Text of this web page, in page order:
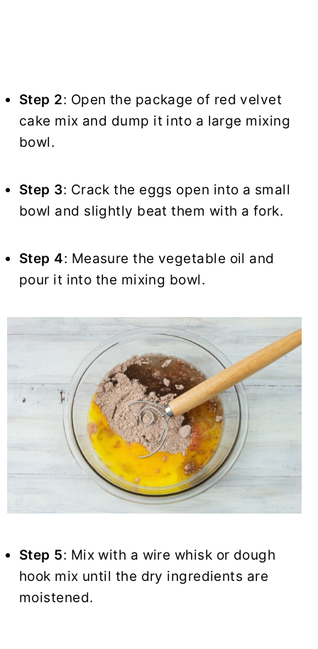
Step 2: Open the package of red velvet
cake mix and dump it into a large mixing
bowl.
Step 3: Crack the eggs open into a small
bowl and slightly beat them with a fork.
Step 4: Measure the vegetable oil and
pour it into the mixing bowl.
Step 5: Mix with a wire whisk or dough
hook mix until the dry ingredients are
moistened.